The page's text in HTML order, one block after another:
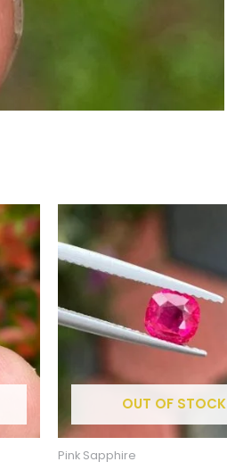
OUT OF STOCK
Pink Sapphire